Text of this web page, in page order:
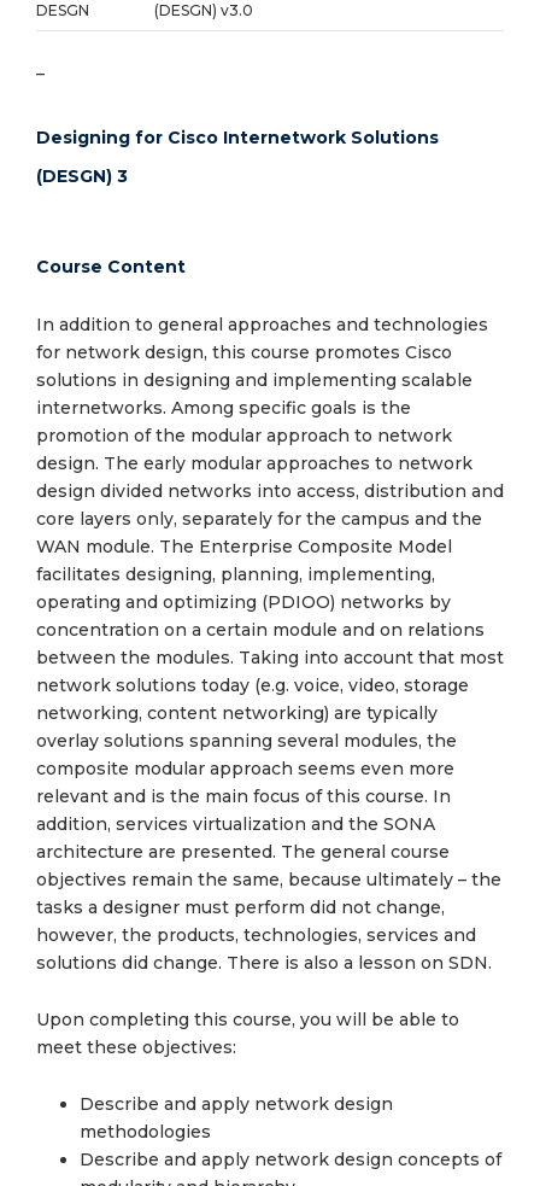
DESGN
(DESGN) v3.0
–
Designing for Cisco Internetwork Solutions
(DESGN) 3
Course Content
In addition to general approaches and technologies
for network design, this course promotes Cisco
solutions in designing and implementing scalable
internetworks. Among specific goals is the
promotion of the modular approach to network
design. The early modular approaches to network
design divided networks into access, distribution and
core layers only, separately for the campus and the
WAN module. The Enterprise Composite Model
facilitates designing, planning, implementing,
operating and optimizing (PDIOO) networks by
concentration on a certain module and on relations
between the modules. Taking into account that most
network solutions today (e.g. voice, video, storage
networking, content networking) are typically
overlay solutions spanning several modules, the
composite modular approach seems even more
relevant and is the main focus of this course. In
addition, services virtualization and the SONA
architecture are presented. The general course
objectives remain the same, because ultimately – the
tasks a designer must perform did not change,
however, the products, technologies, services and
solutions did change. There is also a lesson on SDN.
Upon completing this course, you will be able to
meet these objectives:
Describe and apply network design
methodologies
Describe and apply network design concepts of